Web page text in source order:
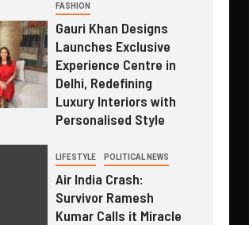
FASHION
Gauri Khan Designs
Launches Exclusive
Experience Centre in
Delhi, Redefining
Luxury Interiors with
Personalised Style
LIFESTYLE POLITICAL NEWS
Air India Crash:
Survivor Ramesh
Kumar Calls it Miracle